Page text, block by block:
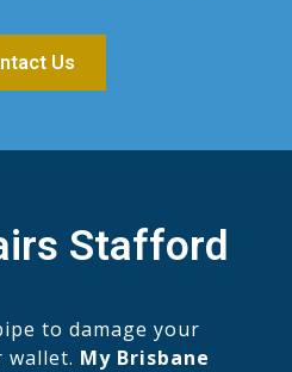
Us
Stafford
to damage your
wallet. My Brisbane